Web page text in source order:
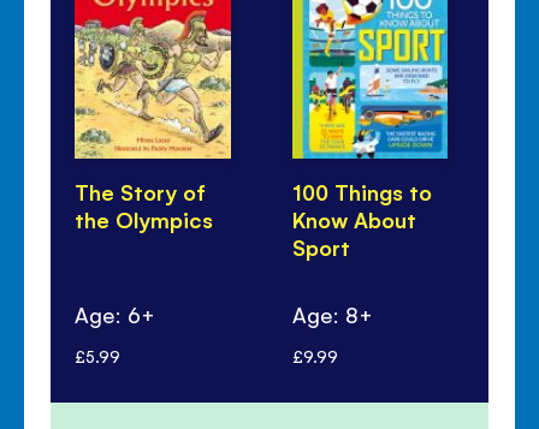
The Story of
the Olympics
Age: 6+
£5.99
100 Things to
Know About
Sport
Age: 8+
£9.99